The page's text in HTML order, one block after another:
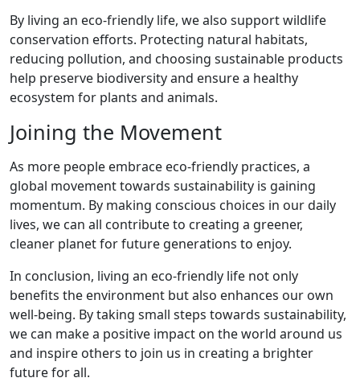
By living an eco-friendly life, we also support wildlife
conservation efforts. Protecting natural habitats,
reducing pollution, and choosing sustainable products
help preserve biodiversity and ensure a healthy
ecosystem for plants and animals.
Joining the Movement
As more people embrace eco-friendly practices, a
global movement towards sustainability is gaining
momentum. By making conscious choices in our daily
lives, we can all contribute to creating a greener,
cleaner planet for future generations to enjoy.
In conclusion, living an eco-friendly life not only
benefits the environment but also enhances our own
well-being. By taking small steps towards sustainability,
we can make a positive impact on the world around us
and inspire others to join us in creating a brighter
future for all.